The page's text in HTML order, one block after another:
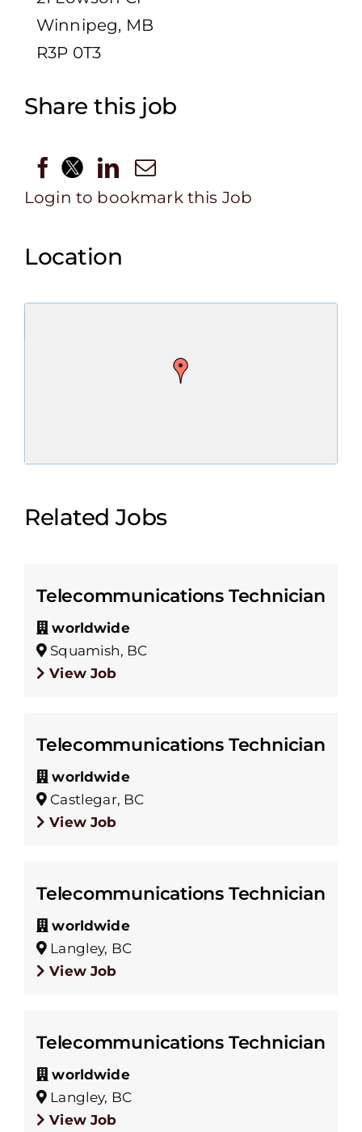
Winnipeg, MB
R3P 0T3
Share this job
Login to bookmark this Job
Location
Related Jobs
Telecommunications Technician
worldwide
Squamish, BC
View Job
Telecommunications Technician
worldwide
Castlegar, BC
View Job
Telecommunications Technician
worldwide
Langley, BC
View Job
Telecommunications Technician
worldwide
Langley, BC
View Job